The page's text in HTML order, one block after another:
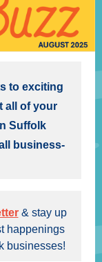
to exciting
all of your
Suffolk
business-
& stay up
happenings
businesses!